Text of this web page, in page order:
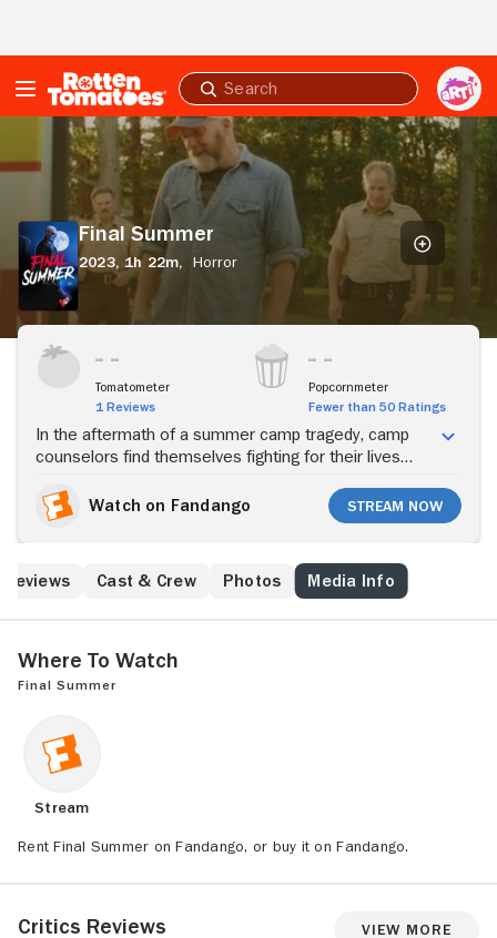
Submit
search
Final Summer
2023, 1h 22m,
Horror
Stream Now
Tomatometer
1 Reviews
Popcornmeter
Fewer than 50 Ratings
In the aftermath of a summer camp tragedy, camp
counselors find themselves fighting for their lives
Watch on Fandango
Stream Now
Reviews Cast & Crew Photos Media Info
Where to Watch
Final Summer
Stream
Rent Final Summer on Fandango, or buy it on Fandango.
Critics Reviews View More